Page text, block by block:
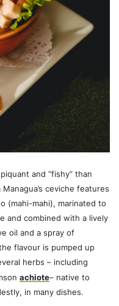
and “fishy” than
ceviche features
(mahi-mahi), marinated to
and combined with a lively
oil and a spray of
flavour is pumped up
herbs – including
achiote– native to
in many dishes.